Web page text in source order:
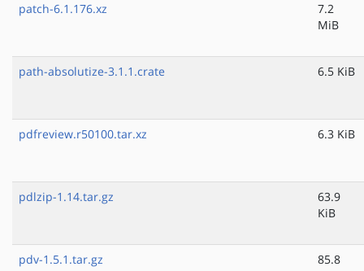
patch-6.1.176.xz
7.2
MiB
path-absolutize-3.1.1.crate 6.5 KiB
pdfreview.r50100.tar.xz 6.3 KiB
pdlzip-1.14.tar.gz
63.9
KiB
pdv-1.5.1.tar.gz
85.8